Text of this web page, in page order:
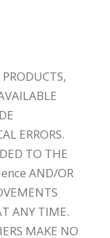
ERRORS.
TO THE
AND/OR
ANY TIME.
MAKE NO